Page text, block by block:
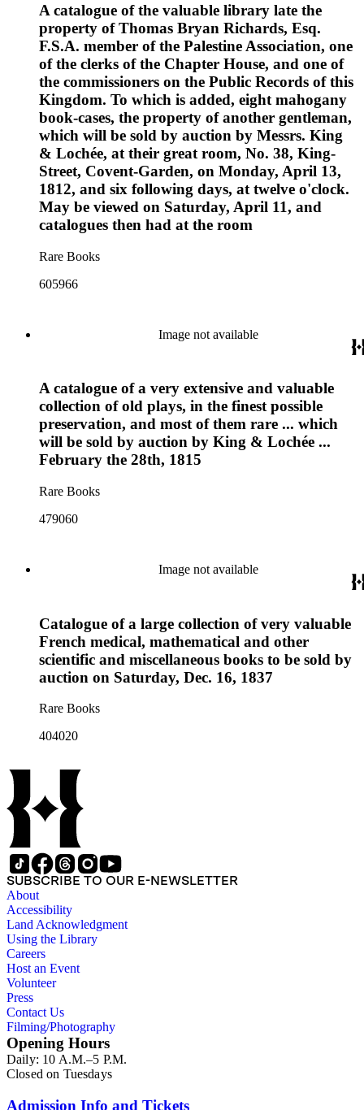
A catalogue of the valuable library late the
property of Thomas Bryan Richards, Esq.
F.S.A. member of the Palestine Association, one
of the clerks of the Chapter House, and one of
the commissioners on the Public Records of this
Kingdom. To which is added, eight mahogany
book-cases, the property of another gentleman,
which will be sold by auction by Messrs. King
& Lochée, at their great room, No. 38, King-
Street, Covent-Garden, on Monday, April 13,
1812, and six following days, at twelve o'clock.
May be viewed on Saturday, April 11, and
catalogues then had at the room
Rare Books
605966
Image not available
A catalogue of a very extensive and valuable
collection of old plays, in the finest possible
preservation, and most of them rare ... which
will be sold by auction by King & Lochée ...
February the 28th, 1815
Rare Books
479060
Image not available
Catalogue of a large collection of very valuable
French medical, mathematical and other
scientific and miscellaneous books to be sold by
auction on Saturday, Dec. 16, 1837
Rare Books
404020
SUBSCRIBE TO OUR E-NEWSLETTER
About
Accessibility
Land Acknowledgment
Using the Library
Careers
Host an Event
Volunteer
Press
Contact Us
Filming/Photography
Opening Hours
Daily: 10 A.M.–5 P.M.
Closed on Tuesdays
Admission Info and Tickets